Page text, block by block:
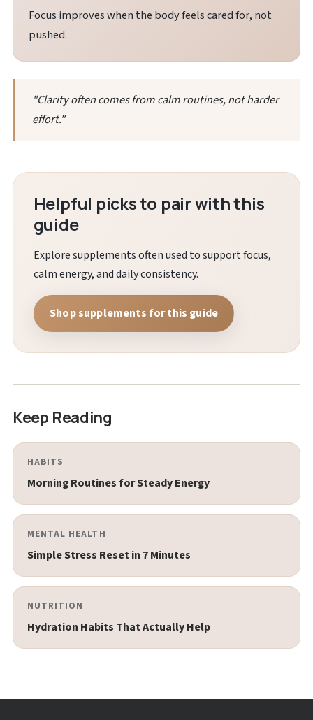
Focus improves when the body feels cared for, not
pushed.
"Clarity often comes from calm routines, not harder
effort."
Helpful picks to pair with this
guide
Explore supplements often used to support focus,
calm energy, and daily consistency.
Shop supplements for this guide
Keep Reading
HABITS
Morning Routines for Steady Energy
MENTAL HEALTH
Simple Stress Reset in 7 Minutes
NUTRITION
Hydration Habits That Actually Help